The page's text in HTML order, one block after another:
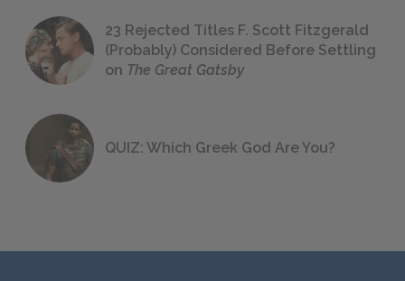
23 Rejected Titles F. Scott Fitzgerald
(Probably) Considered Before Settling
on The Great Gatsby
QUIZ: Which Greek God Are You?